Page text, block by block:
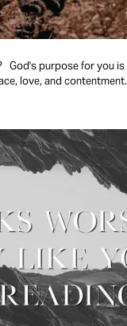
God's purpose for you
love, and